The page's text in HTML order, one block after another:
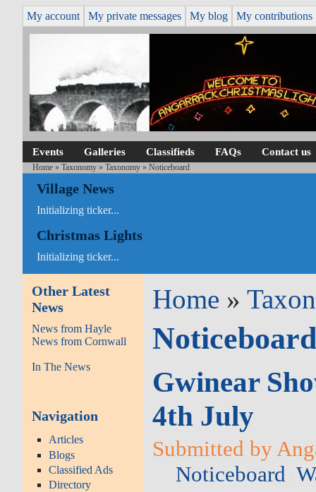
My account My private messages My blog My contributions
Events Galleries Classifieds FAQs Contact us
Home »Taxonomy »Taxonomy » Noticeboard
Village News
Initializing ticker...
Christmas Lights
Initializing ticker...
Other Latest
News
News from Hayle
News from Cornwall
In The News
Navigation
Articles
Blogs
Classified Ads
Directory
Home »
Gwinear
4th July
Submitted by
Noticeboard